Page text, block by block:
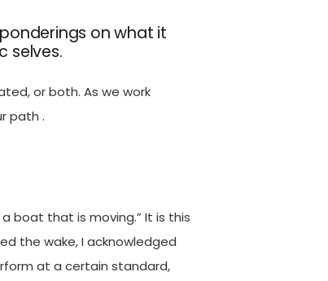
on what it
selves.
or both. As we work
path .
boat that is moving.” It is this
the wake, I acknowledged
at a certain standard,